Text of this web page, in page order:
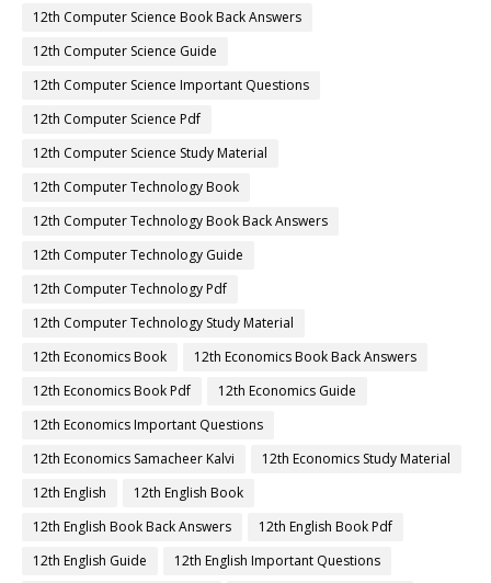
12th Computer Science Book Back Answers
12th Computer Science Guide
12th Computer Science Important Questions
12th Computer Science Pdf
12th Computer Science Study Material
12th Computer Technology Book
12th Computer Technology Book Back Answers
12th Computer Technology Guide
12th Computer Technology Pdf
12th Computer Technology Study Material
12th Economics Book
12th Economics Book Back Answers
12th Economics Book Pdf
12th Economics Guide
12th Economics Important Questions
12th Economics Samacheer Kalvi
12th Economics Study Material
12th English
12th English Book
12th English Book Back Answers
12th English Book Pdf
12th English Guide
12th English Important Questions